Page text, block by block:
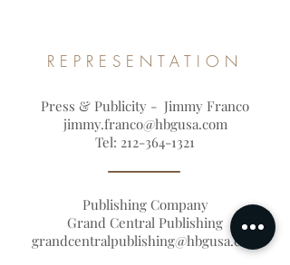
REPRESENTATION
Press & Publicity - Jimmy Franco
jimmy.franco@hbgusa.com
Tel: 212-364-1321
Publishing Company
Grand Central Publishing
grandcentralpublishing@hbgusa.com